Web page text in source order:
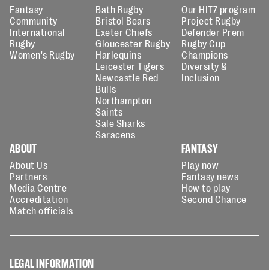
Fantasy
Community
International
Rugby
Women's Rugby
Bath Rugby
Bristol Bears
Exeter Chiefs
Gloucester Rugby
Harlequins
Leicester Tigers
Newcastle Red
Bulls
Northampton
Saints
Sale Sharks
Saracens
Our HITZ program
Project Rugby
Defender Prem
Rugby Cup
Champions
Diversity &
Inclusion
ABOUT
About Us
Partners
Media Centre
Accreditation
Match officials
FANTASY
Play now
Fantasy news
How to play
Second Chance
LEGAL INFORMATION